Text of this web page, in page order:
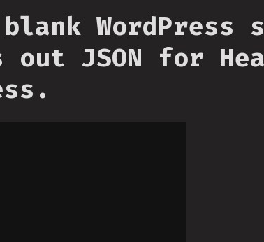
WordPress
JSON for